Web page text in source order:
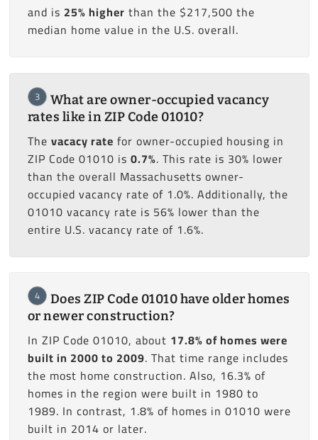
and is 25% higher than the $217,500 the
median home value in the U.S. overall.
3
What are owner-occupied vacancy
rates like in ZIP Code 01010?
The vacacy rate for owner-occupied housing in
ZIP Code 01010 is 0.7%. This rate is 30% lower
than the overall Massachusetts owner-
occupied vacancy rate of 1.0%. Additionally, the
01010 vacancy rate is 56% lower than the
entire U.S. vacancy rate of 1.6%.
4
Does ZIP Code 01010 have older homes
or newer construction?
In ZIP Code 01010, about 17.8% of homes were
built in 2000 to 2009. That time range includes
the most home construction. Also, 16.3% of
homes in the region were built in 1980 to
1989. In contrast, 1.8% of homes in 01010 were
built in 2014 or later.